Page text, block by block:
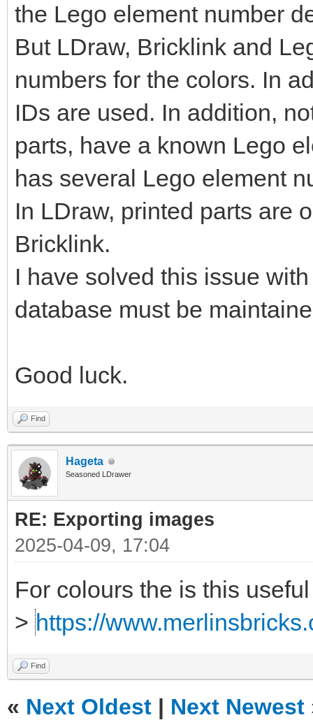
the Lego element number
But LDraw, Bricklink and
numbers for the colors. In
IDs are used. In addition,
parts, have a known Lego
has several Lego element
In LDraw, printed parts are
Bricklink.
I have solved this issue
database must be
Good luck.
Find
Hageta
Seasoned LDrawer
RE: Exporting images
2025-04-09, 17:04
For colours the is this
> https://
Find
« Next Oldest | Next Newest